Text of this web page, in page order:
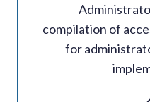
compilation of
for